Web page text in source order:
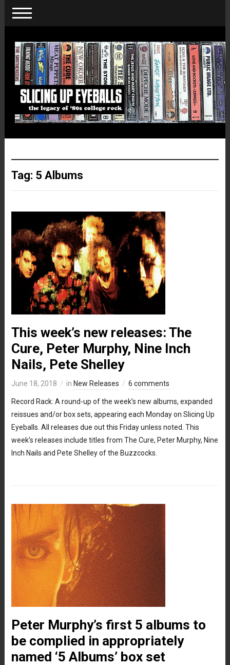
Tag: 5 Albums
This week’s new releases: The
Cure, Peter Murphy, Nine Inch
Nails, Pete Shelley
June 18, 2018 in New Releases 6 comments
Record Rack: A round-up of the week’s new albums, expanded
reissues and/or box sets, appearing each Monday on Slicing Up
Eyeballs. All releases due out this Friday unless noted. This
week’s releases include titles from The Cure, Peter Murphy, Nine
Inch Nails and Pete Shelley of the Buzzcocks.
Peter Murphy’s first 5 albums to
be complied in appropriately
named ‘5 Albums’ box set